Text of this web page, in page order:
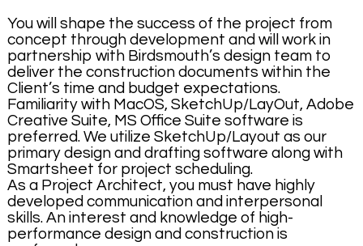
You will shape the success of the project from
concept through development and will work in
partnership with Birdsmouth’s design team to
deliver the construction documents within the
Client’s time and budget expectations.
Familiarity with MacOS, SketchUp/LayOut, Adobe
Creative Suite, MS Office Suite software is
preferred. We utilize SketchUp/Layout as our
primary design and drafting software along with
Smartsheet for project scheduling.
As a Project Architect, you must have highly
developed communication and interpersonal
skills. An interest and knowledge of high-
performance design and construction is